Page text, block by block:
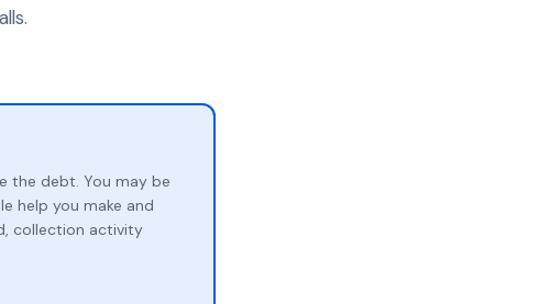
the debt. You may be
help you make and
collection activity